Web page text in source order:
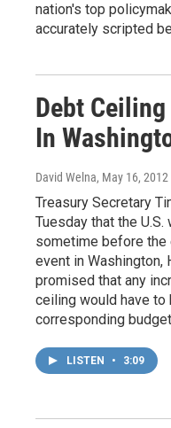
nation's top
accurately scripted
Debt
In
David Welna, May 16, 2012
Treasury Secretary
Tuesday that the
sometime before the
event in Washington,
promised that any
ceiling would have to
corresponding
LISTEN • 3:09